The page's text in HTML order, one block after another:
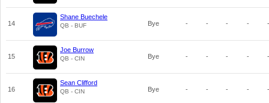
14
Shane Buechele
QB - BUF Bye - - - - -
15
Joe Burrow
QB - CIN Bye - - - - -
16
Sean Clifford
QB - CIN Bye - - - - -